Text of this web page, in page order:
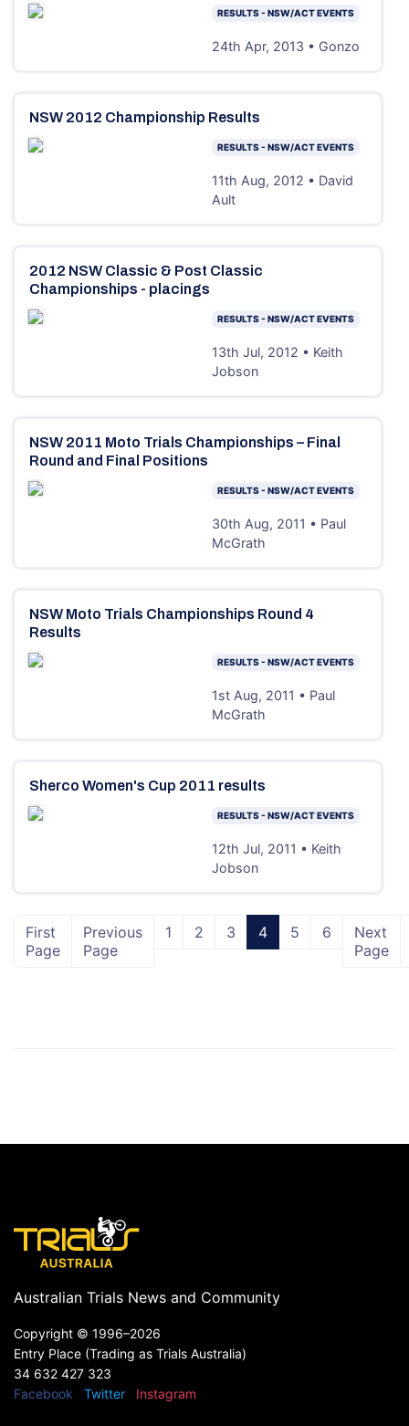
RESULTS - NSW/ACT EVENTS
24th Apr, 2013 • Gonzo
NSW 2012 Championship Results
RESULTS - NSW/ACT EVENTS
11th Aug, 2012 • David
Ault
2012 NSW Classic & Post Classic
Championships - placings
RESULTS - NSW/ACT EVENTS
13th Jul, 2012 • Keith
Jobson
NSW 2011 Moto Trials Championships – Final
Round and Final Positions
RESULTS - NSW/ACT EVENTS
30th Aug, 2011 • Paul
McGrath
NSW Moto Trials Championships Round 4
Results
RESULTS - NSW/ACT EVENTS
1st Aug, 2011 • Paul
McGrath
Sherco Women's Cup 2011 results
RESULTS - NSW/ACT EVENTS
12th Jul, 2011 • Keith
Jobson
First
Page
Previous
Page
1 2 3 4 5 6
Next
Page
Australian Trials News and Community
Copyright © 1996–2026
Entry Place (Trading as Trials Australia)
34 632 427 323
Facebook
Twitter Instagram